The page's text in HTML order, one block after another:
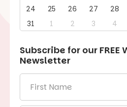
24
25 26 27 28
31
1 2 3 4
Subscribe for our FREE
Newsletter
Name *